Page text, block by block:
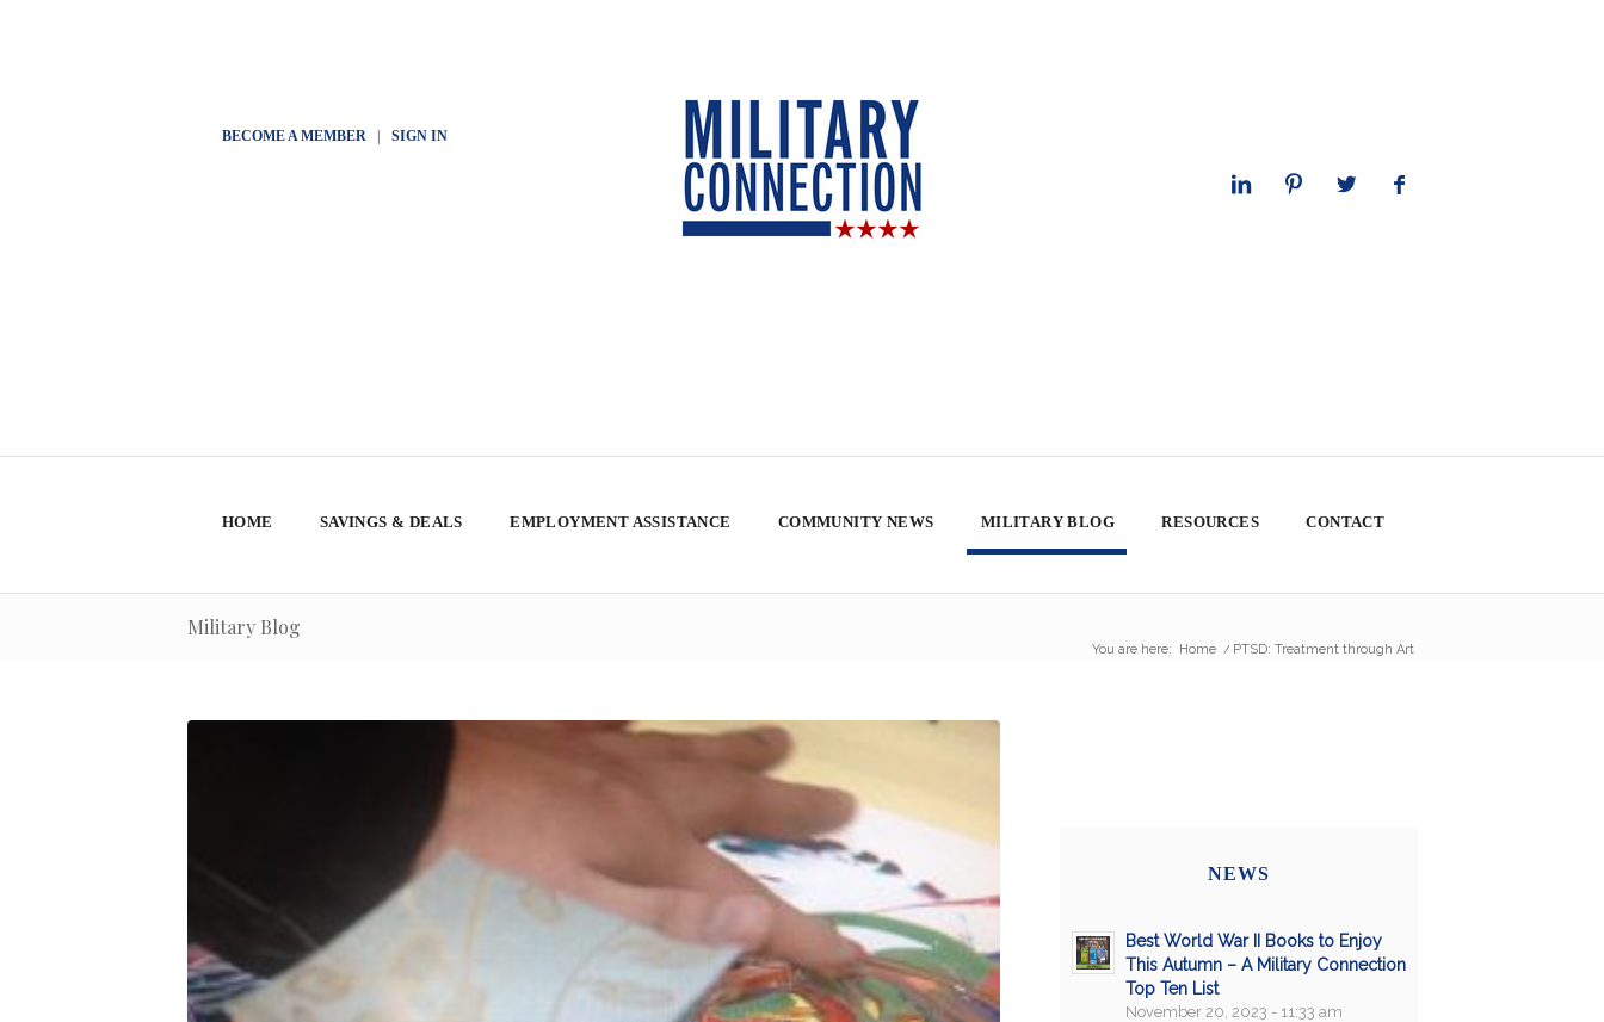
BECOME A MEMBER| SIGN IN
HOME SAVINGS & DEALS EMPLOYMENT ASSISTANCE COMMUNITY NEWS MILITARY BLOG RESOURCES CONTACT
Military Blog
You are here: Home / PTSD: Treatment through Art
NEWS
Best World War II Books to Enjoy
This Autumn – A Military Connection
Top Ten List
November 20, 2023 - 11:33 am